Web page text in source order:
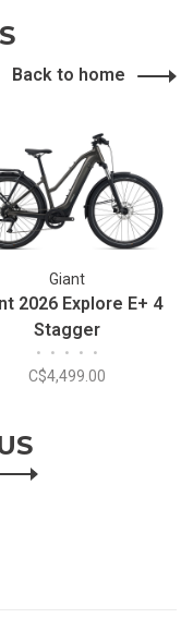
Back to home
Giant
2026 Explore E+ 4
Stagger
• • • • •
C$4,499.00